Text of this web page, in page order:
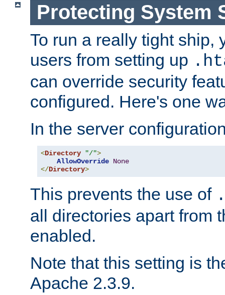
Protecting System
To run a really tight ship,
users from setting up
can override security
configured. Here's one
In the server
<Directory "/">
AllowOverride None
</Directory>
This prevents the use of
all directories apart from
enabled.
Note that this setting is
Apache 2.3.9.